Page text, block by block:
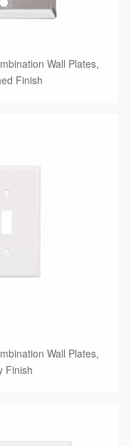
Wall Plates,
Finish
Wall Plates,
Finish